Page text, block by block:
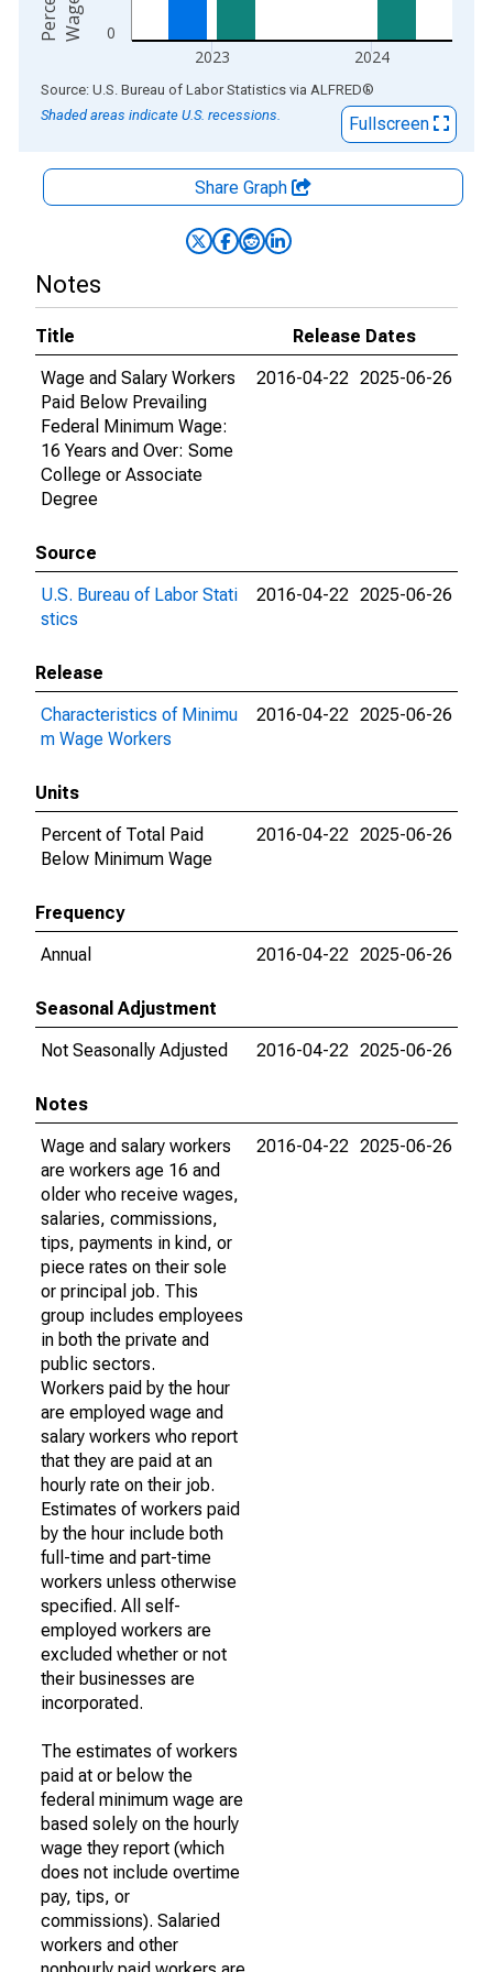
0
2023 2024
e
e
End of interactive chart.
Source: U.S. Bureau of Labor Statistics via ALFRED®
Shaded areas indicate U.S. recessions.
Fullscreen
Share Graph
Notes
Title
Release Dates
Wage and Salary Workers
Paid Below Prevailing
Federal Minimum Wage:
16 Years and Over: Some
College or Associate
Degree
2016-04-22 2025-06-26
Source
U.S. Bureau of Labor Stati
stics
2016-04-22 2025-06-26
Release
Characteristics of Minimu
m Wage Workers
2016-04-22 2025-06-26
Units
Percent of Total Paid
Below Minimum Wage
2016-04-22 2025-06-26
Frequency
Annual
2016-04-22 2025-06-26
Seasonal Adjustment
Not Seasonally Adjusted
2016-04-22 2025-06-26
Notes
Wage and salary workers
are workers age 16 and
older who receive wages,
salaries, commissions,
tips, payments in kind, or
piece rates on their sole
or principal job. This
group includes employees
in both the private and
public sectors.
Workers paid by the hour
are employed wage and
salary workers who report
that they are paid at an
hourly rate on their job.
Estimates of workers paid
by the hour include both
full-time and part-time
workers unless otherwise
specified. All self-
employed workers are
excluded whether or not
their businesses are
incorporated.
The estimates of workers
paid at or below the
federal minimum wage are
based solely on the hourly
wage they report (which
does not include overtime
pay, tips, or
commissions). Salaried
workers and other
2016-04-22 2025-06-26